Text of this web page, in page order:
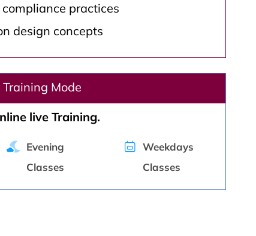
practices
design concepts
Training Mode
live Training.
Evening
Classes
Weekdays
Classes